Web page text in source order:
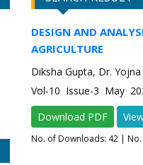
DESIGN AND
AGRICULTURE
Diksha Gupta, Dr.
Vol-10 Issue-3 May
Download PDF
No. of Downloads: 42| No.